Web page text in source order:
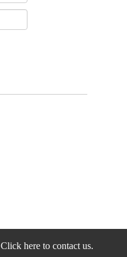
Click here to contact us.